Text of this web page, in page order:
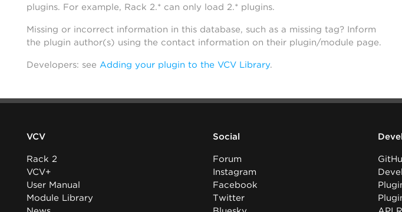
plugins. For example, Rack 2.* can only load 2.* plugins.
Missing or incorrect information in this database, such as a missing tag? Inform
the plugin author(s) using the contact information on their plugin/module page.
Developers: see Adding your plugin to the VCV Library.
VCV
Rack 2
VCV+
User Manual
Module Library
Social
Forum
Instagram
Facebook
Twitter